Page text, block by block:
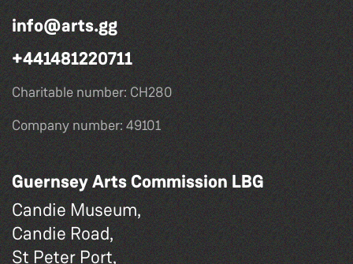
info@arts.gg
+441481220711
Charitable number: CH280
Company number: 49101
Guernsey Arts Commission LBG
Candie Museum,
Candie Road,
St Peter Port,